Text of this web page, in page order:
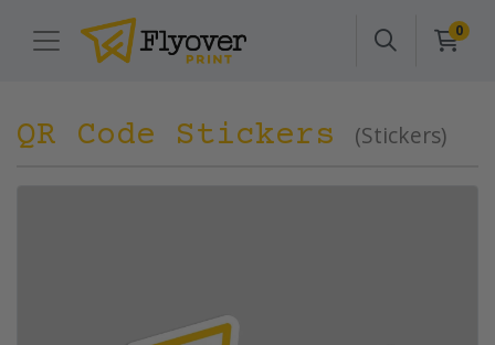
0
QR Code Stickers (Stickers)